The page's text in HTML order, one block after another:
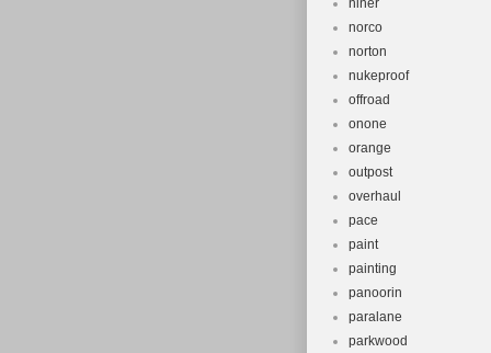
niner
norco
norton
nukeproof
offroad
onone
orange
outpost
overhaul
pace
paint
painting
panoorin
paralane
parkwood